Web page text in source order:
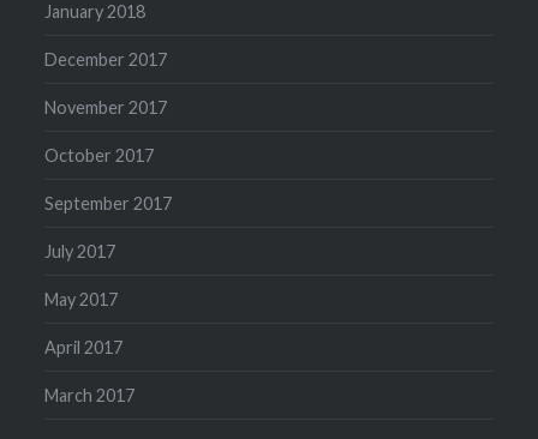
January 2018
December 2017
November 2017
October 2017
September 2017
July 2017
May 2017
April 2017
March 2017